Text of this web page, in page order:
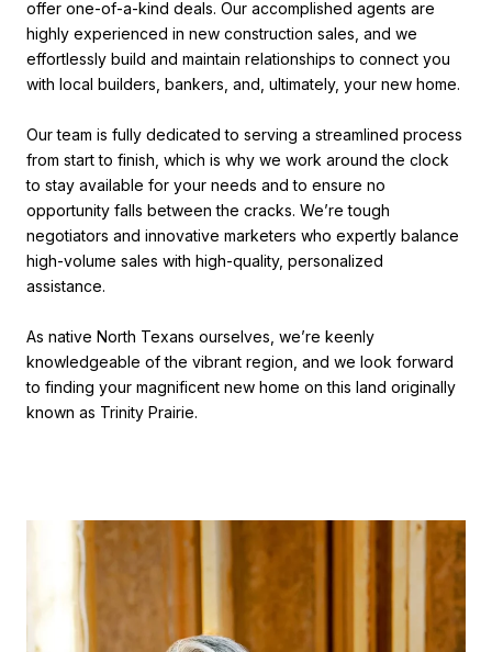
offer one-of-a-kind deals. Our accomplished agents are
highly experienced in new construction sales, and we
effortlessly build and maintain relationships to connect you
with local builders, bankers, and, ultimately, your new home.
Our team is fully dedicated to serving a streamlined process
from start to finish, which is why we work around the clock
to stay available for your needs and to ensure no
opportunity falls between the cracks. We’re tough
negotiators and innovative marketers who expertly balance
high-volume sales with high-quality, personalized
assistance.
As native North Texans ourselves, we’re keenly
knowledgeable of the vibrant region, and we look forward
to finding your magnificent new home on this land originally
known as Trinity Prairie.